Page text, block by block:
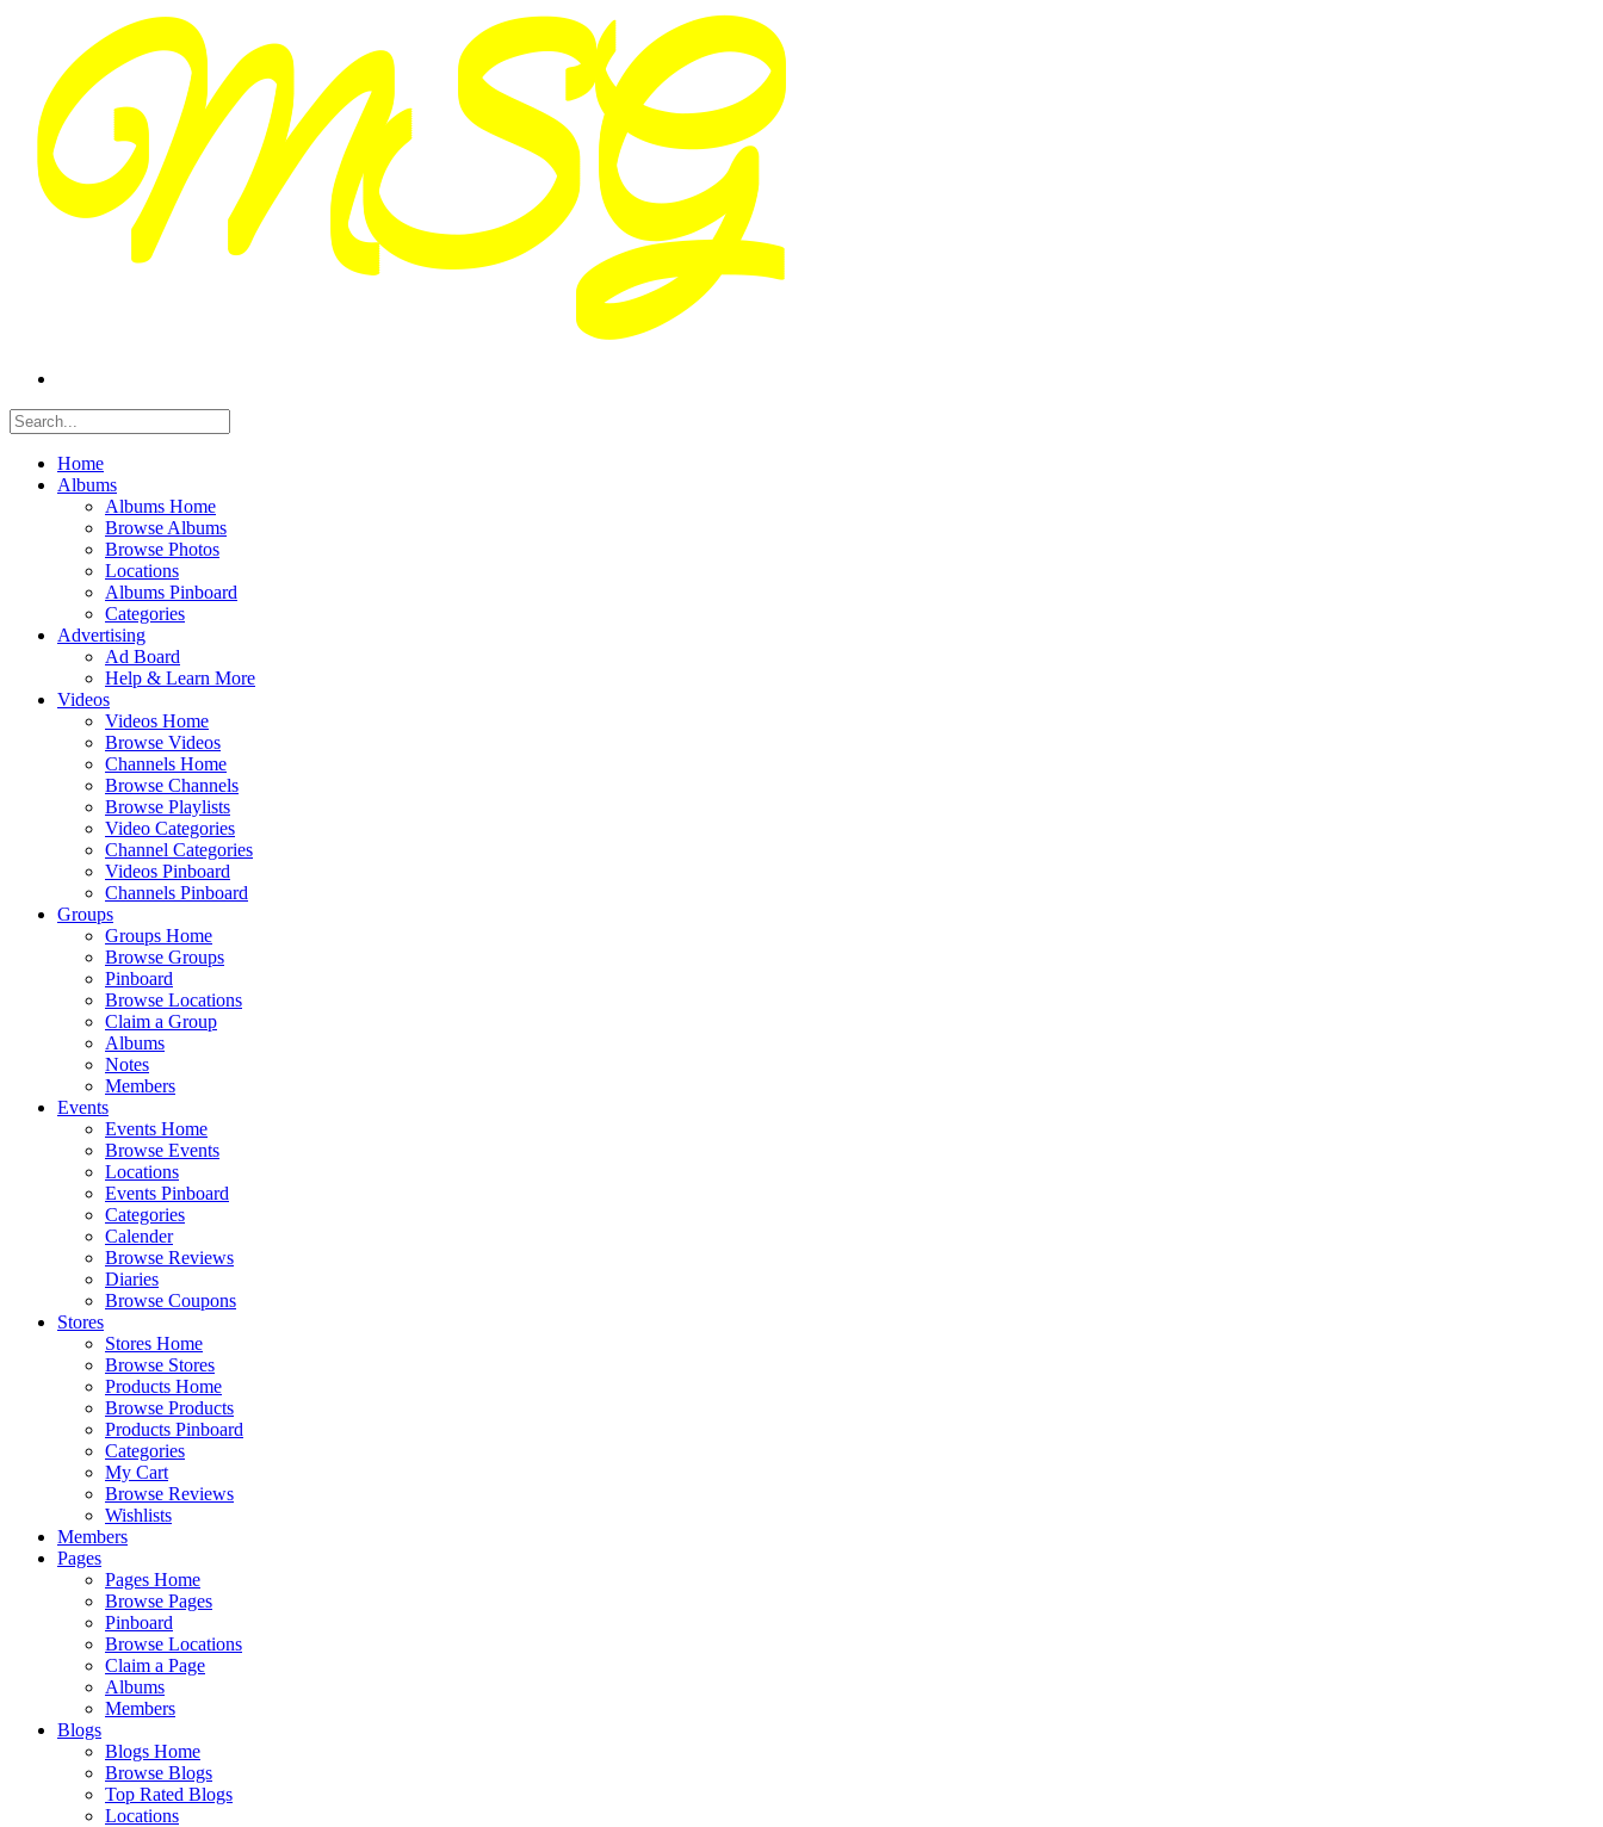
Home
Albums
Albums Home
Browse Albums
Browse Photos
Locations
Albums Pinboard
Categories
Advertising
Ad Board
Help & Learn More
Videos
Videos Home
Browse Videos
Channels Home
Browse Channels
Browse Playlists
Video Categories
Channel Categories
Videos Pinboard
Channels Pinboard
Groups
Groups Home
Browse Groups
Pinboard
Browse Locations
Claim a Group
Albums
Notes
Members
Events
Events Home
Browse Events
Locations
Events Pinboard
Categories
Calender
Browse Reviews
Diaries
Browse Coupons
Stores
Stores Home
Browse Stores
Products Home
Browse Products
Products Pinboard
Categories
My Cart
Browse Reviews
Wishlists
Members
Pages
Pages Home
Browse Pages
Pinboard
Browse Locations
Claim a Page
Albums
Members
Blogs
Blogs Home
Browse Blogs
Top Rated Blogs
Locations